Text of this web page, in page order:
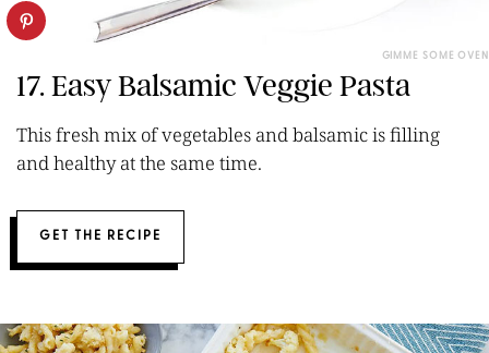
GIMME SOME OVEN
17. Easy Balsamic Veggie Pasta
This fresh mix of vegetables and balsamic is filling
and healthy at the same time.
GET THE RECIPE